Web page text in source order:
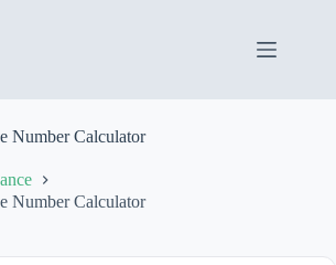
Number Calculator
Number Calculator